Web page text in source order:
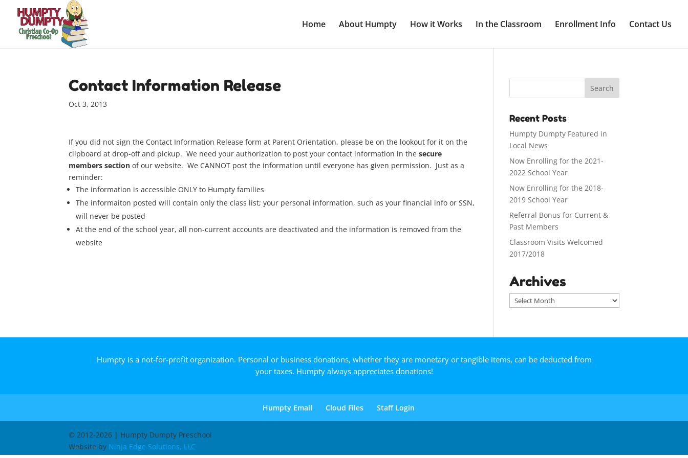
Home About Humpty How it Works In the Classroom Enrollment Info Contact Us
Contact Information Release
Oct 3, 2013
If you did not sign the Contact Information Release form at Parent Orientation, please be on the lookout for it on the
clipboard at drop-off and pickup. We need your authorization to post your contact information in the secure
members section of our website. We CANNOT post the information until everyone has given permission. Just as a
reminder:
The information is accessible ONLY to Humpty families
The informaiton posted will contain only the class list; your personal information, such as your financial info or SSN,
will never be posted
At the end of the school year, all non-current accounts are deactivated and the information is removed from the
website
Recent Posts
Humpty Dumpty Featured in
Local News
Now Enrolling for the 2021-
2022 School Year
Now Enrolling for the 2018-
2019 School Year
Referral Bonus for Current &
Past Members
Classroom Visits Welcomed
2017/2018
Archives
r
v
Humpty is a not-for-profit organization. Personal or business donations, whether they are monetary or tangible items, can be deducted from
your taxes. Humpty always appreciates donations!
Humpty Email Cloud Files Staff Login
© 2012-2026 | Humpty Dumpty Preschool
Website by Ninja Edge Solutions, LLC